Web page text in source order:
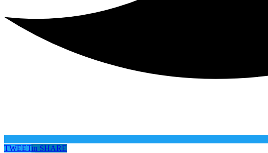
TWEETin SHARE